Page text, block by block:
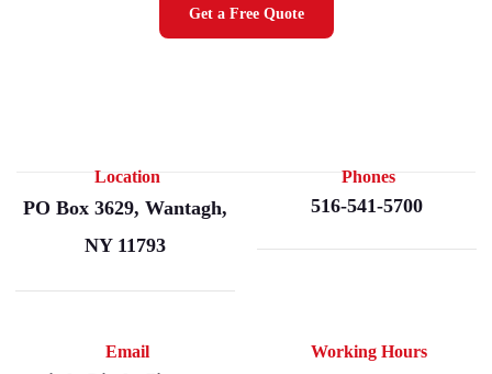
Get a Free Quote
Location
PO Box 3629, Wantagh,
NY 11793
Phones
516-541-5700
Email Working Hours